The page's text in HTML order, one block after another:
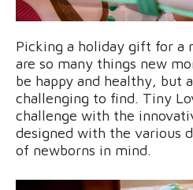
Picking a holiday gift for a
are so many things new
be happy and healthy, but
challenging to find. Tiny
challenge with the
designed with the various
of newborns in mind.